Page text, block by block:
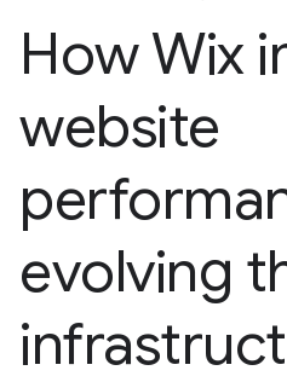
How Wix
website
evolving